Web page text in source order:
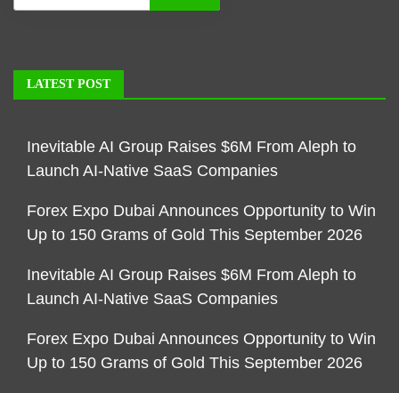
LATEST POST
Inevitable AI Group Raises $6M From Aleph to
Launch AI-Native SaaS Companies
Forex Expo Dubai Announces Opportunity to Win
Up to 150 Grams of Gold This September 2026
Inevitable AI Group Raises $6M From Aleph to
Launch AI-Native SaaS Companies
Forex Expo Dubai Announces Opportunity to Win
Up to 150 Grams of Gold This September 2026